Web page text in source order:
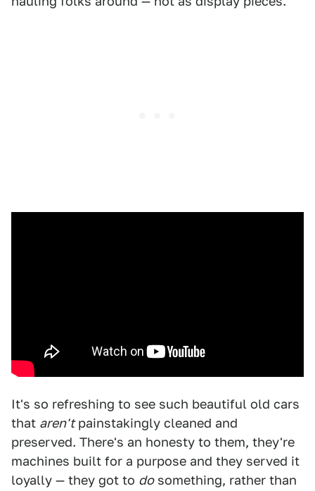
It's so refreshing to see such beautiful old cars
that aren'tpainstakingly cleaned and
preserved. There's an honesty to them, they're
machines built for a purpose and they served it
loyally — they got to dosomething, rather than